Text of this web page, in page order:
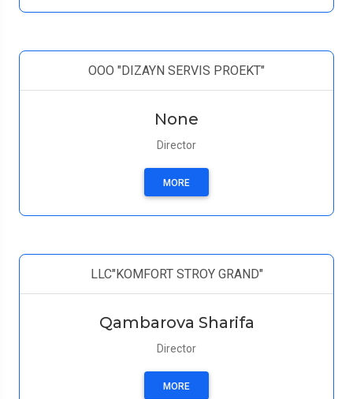
ООО "DIZAYN SERVIS PROEKT"
None
Director
MORE
LLC"KOMFORT STROY GRAND"
Qambarova Sharifa
Director
MORE